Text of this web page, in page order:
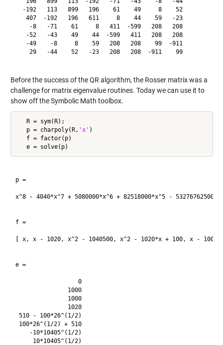
  -192   113   899   196    61    49     8    52
   407  -192   196   611     8    44    59   -23
    -8   -71    61     8   411  -599   208   208
   -52   -43    49    44  -599   411   208   208
   -49    -8     8    59   208   208    99  -911
    29   -44    52   -23   208   208  -911    99
Before the success of the QR algorithm, the Rosser matrix was a
challenge for matrix eigenvalue routines. Today we can use it to
show off the Symbolic Math toolbox.
   R = sym(R);
   p = charpoly(R,
'x' )
   f = factor(p)
p =
x^8 - 4040*x^7 + 5080000*x^6 + 82518000*x^5 -
f =
[ x, x - 1020, x^2 - 1040500, x^2 - 1020*x + 100, x -
e =
                  0
               1000
               1000
               1020
510 - 100*26^(1/2)
100*26^(1/2) + 510
    -10*10405^(1/2)
     10*10405^(1/2)